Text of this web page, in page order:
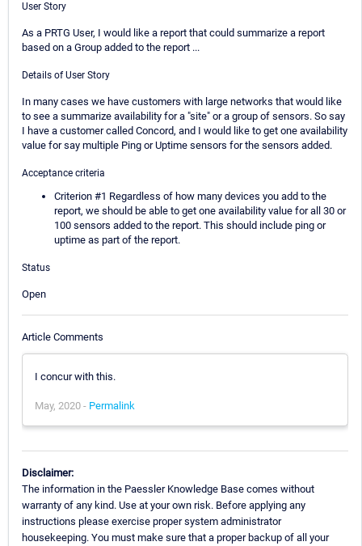
User Story
As a PRTG User, I would like a report that could summarize a report
based on a Group added to the report ...
Details of User Story
In many cases we have customers with large networks that would like
to see a summarize availability for a "site" or a group of sensors. So say
I have a customer called Concord, and I would like to get one availability
value for say multiple Ping or Uptime sensors for the sensors added.
Acceptance criteria
Criterion #1 Regardless of how many devices you add to the
report, we should be able to get one availability value for all 30 or
100 sensors added to the report. This should include ping or
uptime as part of the report.
Status
Open
Article Comments
I concur with this.
May, 2020 - Permalink
Disclaimer:
The information in the Paessler Knowledge Base comes without
warranty of any kind. Use at your own risk. Before applying any
instructions please exercise proper system administrator
housekeeping. You must make sure that a proper backup of all your